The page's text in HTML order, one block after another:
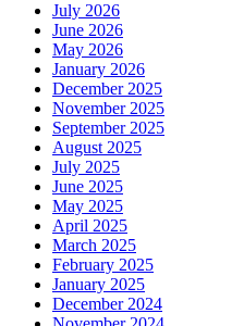
July 2026
June 2026
May 2026
January 2026
December 2025
November 2025
September 2025
August 2025
July 2025
June 2025
May 2025
April 2025
March 2025
February 2025
January 2025
December 2024